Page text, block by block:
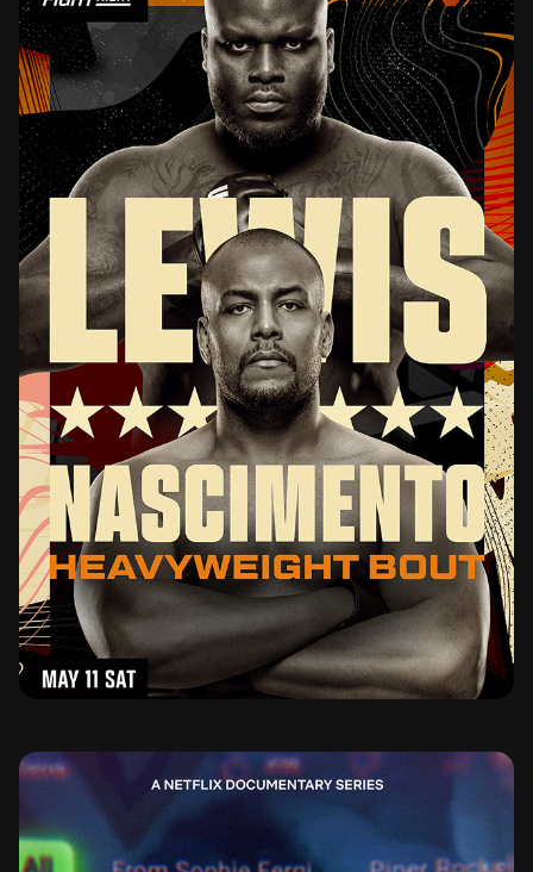
UFC FIGHT NIGHT MAY 11